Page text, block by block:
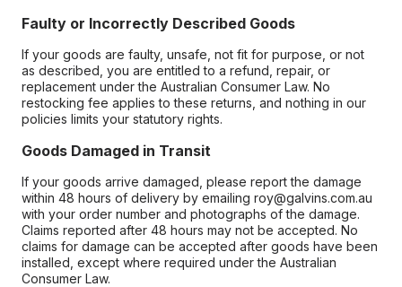
Faulty or Incorrectly Described Goods
If your goods are faulty, unsafe, not fit for purpose, or not
as described, you are entitled to a refund, repair, or
replacement under the Australian Consumer Law. No
restocking fee applies to these returns, and nothing in our
policies limits your statutory rights.
Goods Damaged in Transit
If your goods arrive damaged, please report the damage
within 48 hours of delivery by emailing roy@galvins.com.au
with your order number and photographs of the damage.
Claims reported after 48 hours may not be accepted. No
claims for damage can be accepted after goods have been
installed, except where required under the Australian
Consumer Law.